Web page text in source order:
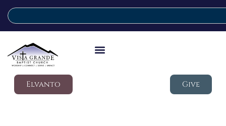
Elvanto Give